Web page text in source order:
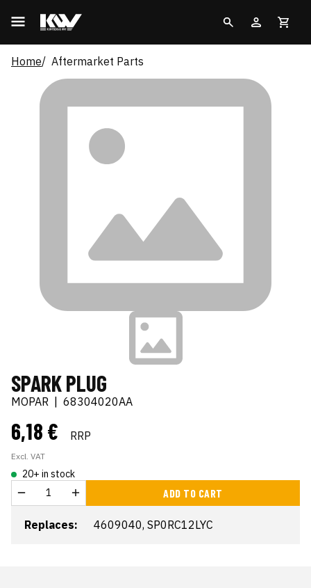
Home Aftermarket Parts
SPARK PLUG
MOPAR 68304020AA
6,18 € RRP
Excl. VAT
20+ in stock
ADD TO CART
Replaces: 4609040, SP0RC12LYC